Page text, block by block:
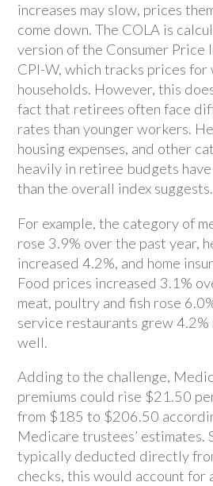
increases may slow, prices
come down. The COLA is
version of the Consumer Price
CPI-W, which tracks prices for
households. However, this
fact that retirees often face
rates than younger workers.
housing expenses, and other
heavily in retiree budgets
than the overall index suggests.
For example, the category of
rose 3.9% over the past year,
increased 4.2%, and home
Food prices increased 3.1%
meat, poultry and fish rose
service restaurants grew 4.2%
well.
Adding to the challenge,
premiums could rise $21.50
from $185 to $206.50
Medicare trustees’ estimates.
typically deducted directly
checks, this would account for